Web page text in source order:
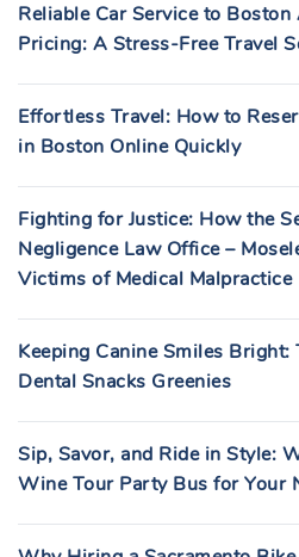
Reliable Car Service to
Pricing: A Stress-Free Travel
Effortless Travel: How to
in Boston Online Quickly
Fighting for Justice: How the
Negligence Law Office –
Victims of Medical Malpractice
Keeping Canine Smiles
Dental Snacks Greenies
Sip, Savor, and Ride in Style:
Wine Tour Party Bus for Your